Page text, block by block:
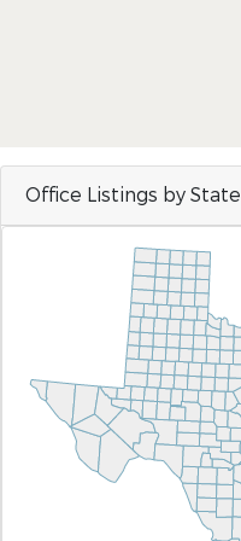
Office Listings by State